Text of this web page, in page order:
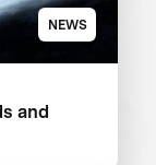
NEWS
and